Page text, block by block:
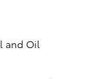
and Oil